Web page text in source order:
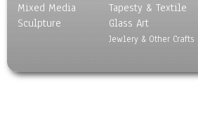
Mixed Media
Sculpture
Tapesty & Textile
Glass Art
Jewlery & Other Crafts